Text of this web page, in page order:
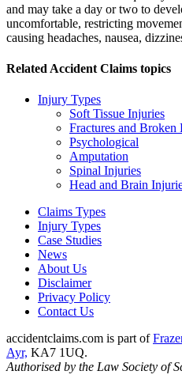
and may take a day or two to
uncomfortable, restricting
causing headaches, nausea,
Related Accident Claims topics
Injury Types
Soft Tissue Injuries
Fractures and Broken
Psychological
Amputation
Spinal Injuries
Head and Brain
Claims Types
Injury Types
Case Studies
News
About Us
Disclaimer
Privacy Policy
Contact Us
accidentclaims.com is part of
Ayr, KA7 1UQ.
Authorised by the Law Society of